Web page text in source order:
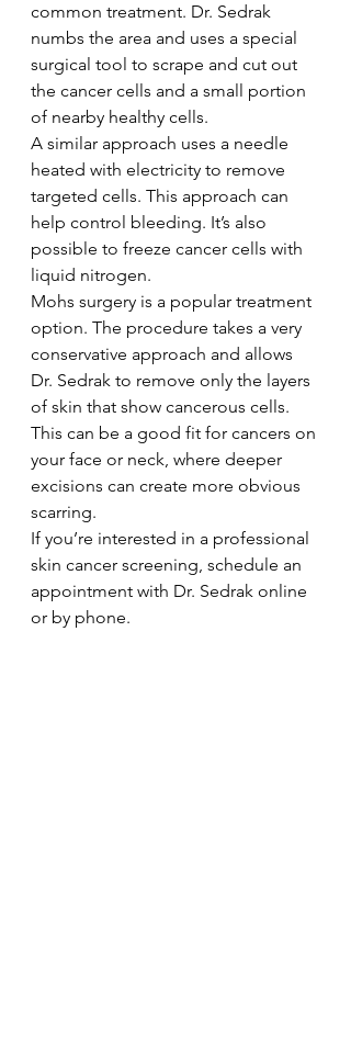
common treatment. Dr. Sedrak
numbs the area and uses a special
surgical tool to scrape and cut out
the cancer cells and a small portion
of nearby healthy cells.
A similar approach uses a needle
heated with electricity to remove
targeted cells. This approach can
help control bleeding. It’s also
possible to freeze cancer cells with
liquid nitrogen.
Mohs surgery is a popular treatment
option. The procedure takes a very
conservative approach and allows
Dr. Sedrak to remove only the layers
of skin that show cancerous cells.
This can be a good fit for cancers on
your face or neck, where deeper
excisions can create more obvious
scarring.
If you’re interested in a professional
skin cancer screening, schedule an
appointment with Dr. Sedrak online
or by phone.